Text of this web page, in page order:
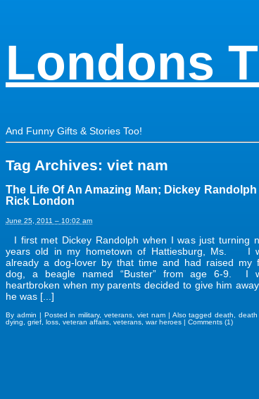
Londons
And Funny Gifts & Stories Too!
Tag Archives: viet nam
The Life Of An Amazing Man; Dickey
Rick London
June 25, 2011 – 10:02 am
I first met Dickey Randolph when I was just turning
years old in my hometown of Hattiesburg, Ms. I
already a dog-lover by that time and had raised my
dog, a beagle named “Buster” from age 6-9. I
heartbroken when my parents decided to give him
he was [...]
By admin | Posted inmilitary,veterans ,viet nam | Also taggeddeath ,death
dying
grief loss veteran affairs veterans war heroes | Comments (1)